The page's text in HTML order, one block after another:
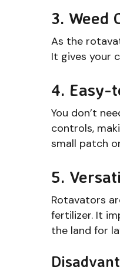
3. Weed
As the
It gives your
4. Easy-
You don’t
controls,
small patch
5.
Rotavators
fertilizer. It
the land for